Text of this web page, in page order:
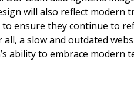
will also reflect modern
ensure they continue to
a slow and outdated
ability to embrace modern